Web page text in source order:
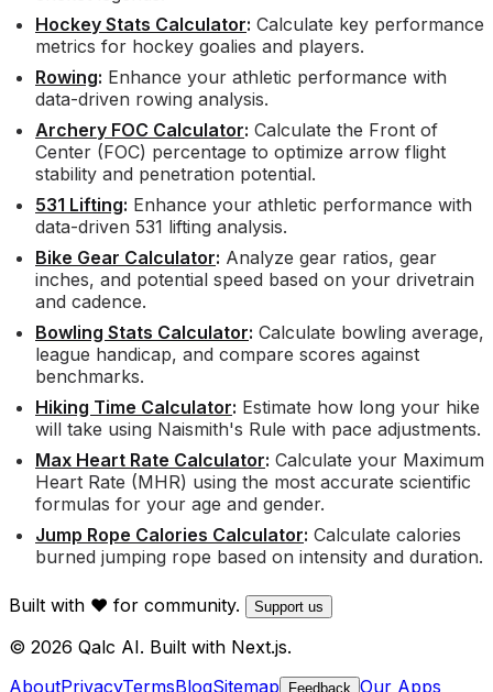
Hockey Stats Calculator: Calculate key performance
metrics for hockey goalies and players.
Rowing: Enhance your athletic performance with
data-driven rowing analysis.
Archery FOC Calculator: Calculate the Front of
Center (FOC) percentage to optimize arrow flight
stability and penetration potential.
531 Lifting: Enhance your athletic performance with
data-driven 531 lifting analysis.
Bike Gear Calculator: Analyze gear ratios, gear
inches, and potential speed based on your drivetrain
and cadence.
Bowling Stats Calculator: Calculate bowling average,
league handicap, and compare scores against
benchmarks.
Hiking Time Calculator: Estimate how long your hike
will take using Naismith's Rule with pace adjustments.
Max Heart Rate Calculator: Calculate your Maximum
Heart Rate (MHR) using the most accurate scientific
formulas for your age and gender.
Jump Rope Calories Calculator: Calculate calories
burned jumping rope based on intensity and duration.
Built with ❤️ for community. Support us
© 2026 Qalc AI. Built with Next.js.
AboutPrivacyTermsBlogSitemap Feedback Our Apps